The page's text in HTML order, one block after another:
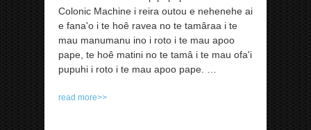
Colonic Machine i reira outou e nehenehe ai
e fana'o i te hoê ravea no te tamâraa i te
mau manumanu ino i roto i te mau apoo
pape, te hoê matini no te tamâ i te mau ofa'i
pupuhi i roto i te mau apoo pape. …
read more>>